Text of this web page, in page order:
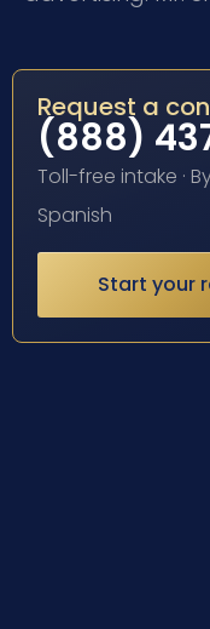
Request a
(888)
Toll-free intake ·
Spanish
Start your